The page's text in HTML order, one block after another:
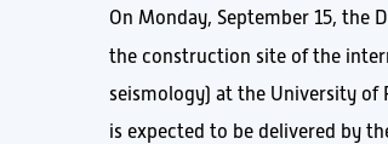
On Monday, September 15, the
the construction site of the
seismology) at the University of
is expected to be delivered by